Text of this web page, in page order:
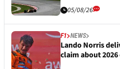
05/08/26
F1 NEWS
Lando Norris
claim about 2026